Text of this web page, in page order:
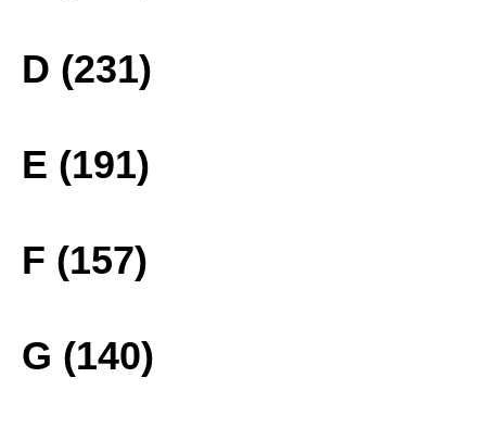
D (231)
E (191)
F (157)
G (140)